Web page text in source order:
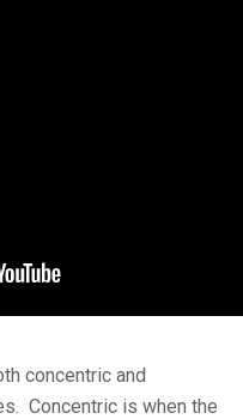
concentric and
Concentric is when the